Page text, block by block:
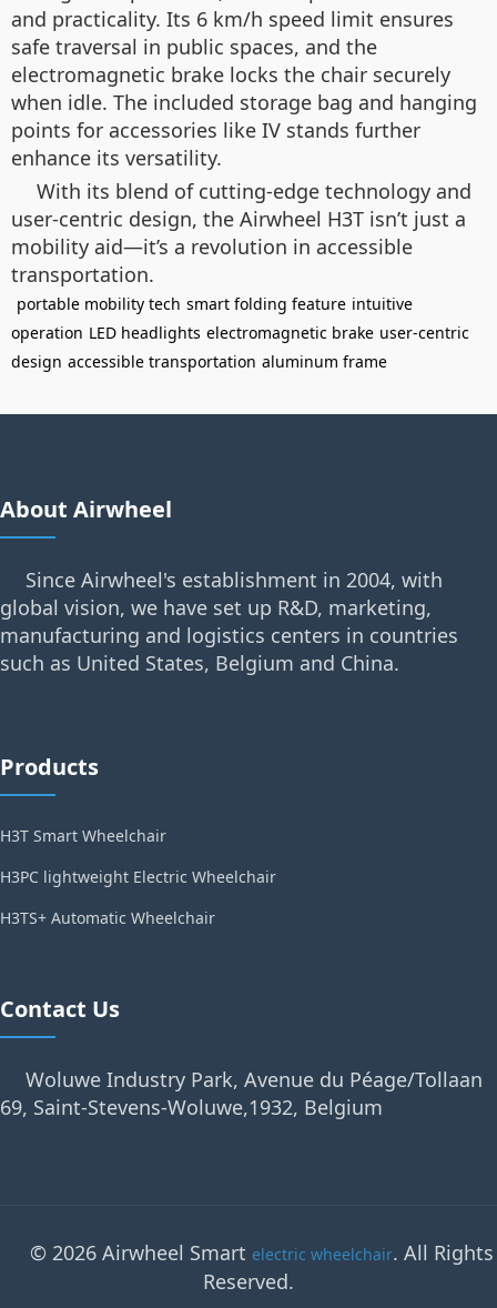
and practicality. Its 6 km/h speed limit ensures
safe traversal in public spaces, and the
electromagnetic brake locks the chair securely
when idle. The included storage bag and hanging
points for accessories like IV stands further
enhance its versatility.
With its blend of cutting-edge technology and
user-centric design, the Airwheel H3T isn’t just a
mobility aid—it’s a revolution in accessible
transportation.
portable mobility tech smart folding feature intuitive
operation LED headlights electromagnetic brake user-centric
design accessible transportation aluminum frame
About Airwheel
Since Airwheel's establishment in 2004, with
global vision, we have set up R&D, marketing,
manufacturing and logistics centers in countries
such as United States, Belgium and China.
Products
H3T Smart Wheelchair
H3PC lightweight Electric Wheelchair
H3TS+ Automatic Wheelchair
Contact Us
Woluwe Industry Park, Avenue du Péage/Tollaan
69, Saint-Stevens-Woluwe,1932, Belgium
© 2026 Airwheel Smart electric wheelchair. All Rights
Reserved.